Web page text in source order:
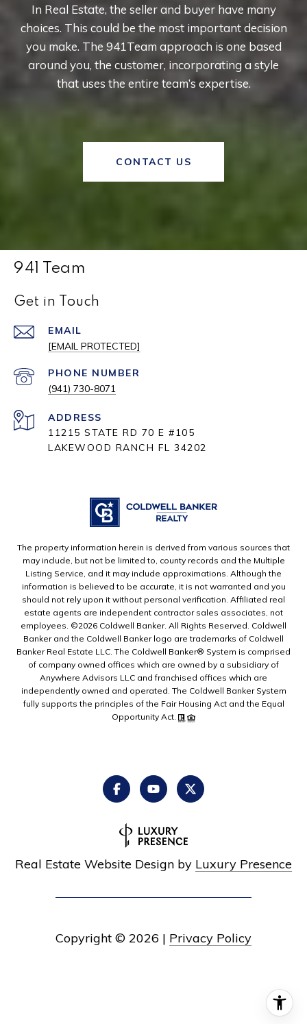
In Real Estate, the seller and buyer have many
choices. This could be the most important decision
you make. The 941Team approach is one based
around you, the customer, incorporating a style
that uses the entire team’s expertise.
CONTACT US
941 Team
Get in Touch
EMAIL
[EMAIL PROTECTED]
PHONE NUMBER
(941) 730-8071
ADDRESS
11215 STATE RD 70 E #105
LAKEWOOD RANCH FL 34202
The property information herein is derived from various sources that
may include, but not be limited to, county records and the Multiple
Listing Service, and it may include approximations. Although the
information is believed to be accurate, it is not warranted and you
should not rely upon it without personal verification. Affiliated real
estate agents are independent contractor sales associates, not
employees. ©2026 Coldwell Banker. All Rights Reserved. Coldwell
Banker and the Coldwell Banker logo are trademarks of Coldwell
Banker Real Estate LLC. The Coldwell Banker® System is comprised
of company owned offices which are owned by a subsidiary of
Anywhere Advisors LLC and franchised offices which are
independently owned and operated. The Coldwell Banker System
fully supports the principles of the Fair Housing Act and the Equal
Opportunity Act.
Real Estate Website Design by Luxury Presence
Copyright © 2026 | Privacy Policy